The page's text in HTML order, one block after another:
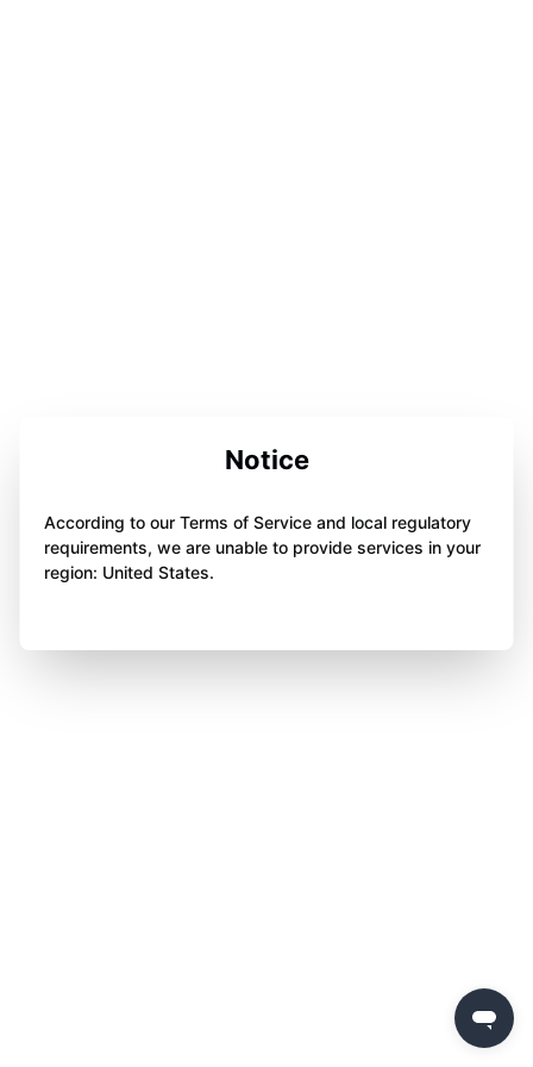
Notice
According to our Terms of Service and local regulatory
requirements, we are unable to provide services in your
region: United States.